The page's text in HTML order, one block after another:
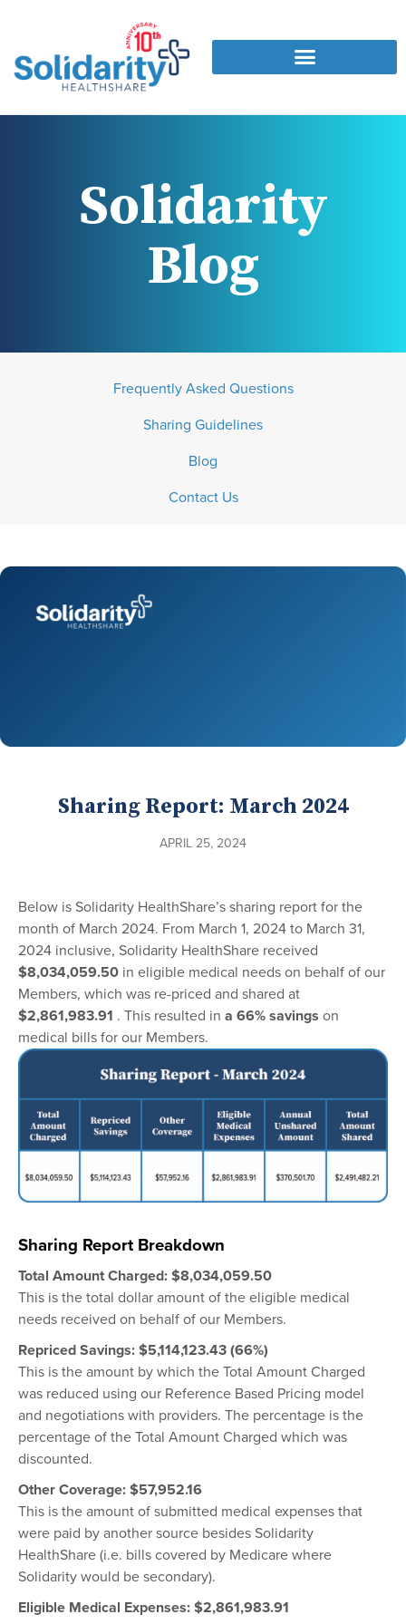
Solidarity
Blog
Frequently Asked Questions
Sharing Guidelines
Blog
Contact Us
Sharing Report: March 2024
APRIL 25, 2024
Below is Solidarity HealthShare’s sharing report for the
month of March 2024. From March 1, 2024 to March 31,
2024 inclusive, Solidarity HealthShare received
$8,034,059.50 in eligible medical needs on behalf of our
Members, which was re-priced and shared at
$2,861,983.91 . This resulted in a 66% savings on
medical bills for our Members.
Sharing Report Breakdown
Total Amount Charged: $8,034,059.50
This is the total dollar amount of the eligible medical
needs received on behalf of our Members.
Repriced Savings: $5,114,123.43 (66%)
This is the amount by which the Total Amount Charged
was reduced using our Reference Based Pricing model
and negotiations with providers. The percentage is the
percentage of the Total Amount Charged which was
discounted.
Other Coverage: $57,952.16
This is the amount of submitted medical expenses that
were paid by another source besides Solidarity
HealthShare (i.e. bills covered by Medicare where
Solidarity would be secondary).
Eligible Medical Expenses: $2,861,983.91